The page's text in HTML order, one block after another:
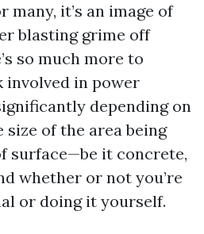
many, it’s an image of
blasting grime off
so much more to
involved in power
depending on
size of the area being
surface—be it concrete,
whether or not you’re
or doing it yourself.